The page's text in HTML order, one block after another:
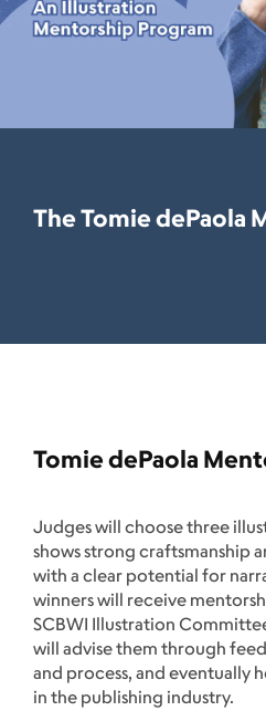
The Tomie dePaola
Tomie dePaola
Judges will choose three
shows strong craftsmanship
with a clear potential for
winners will receive
SCBWI Illustration
will advise them through
and process, and eventually
in the publishing industry.